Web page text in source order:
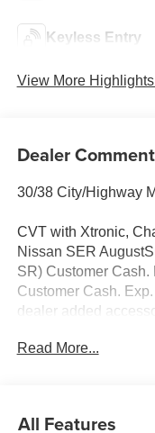
Keyless Entry
View More
Dealer
30/38 City/Highway
CVT with Xtronic,
Nissan SER
SR) Customer
Customer Cash.
dealer added
Read More...
All Features